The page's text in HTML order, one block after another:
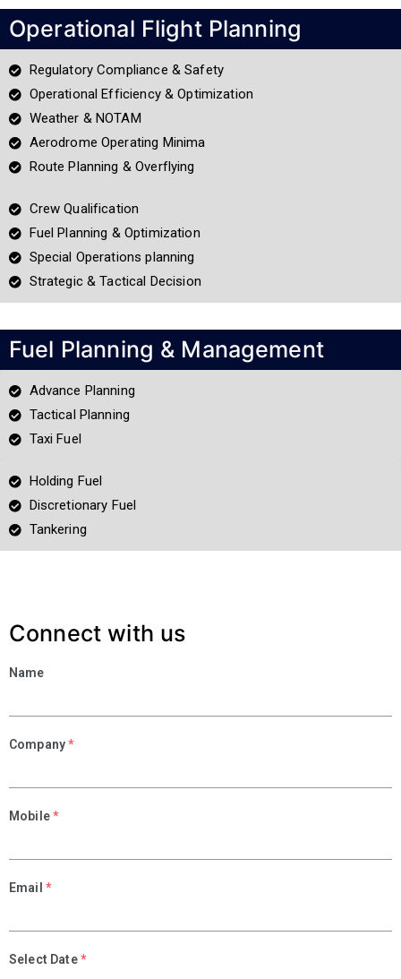
Operational Flight Planning
Regulatory Compliance & Safety
Operational Efficiency & Optimization
Weather & NOTAM
Aerodrome Operating Minima
Route Planning & Overflying
Crew Qualification
Fuel Planning & Optimization
Special Operations planning
Strategic & Tactical Decision
Fuel Planning & Management
Advance Planning
Tactical Planning
Taxi Fuel
Holding Fuel
Discretionary Fuel
Tankering
Connect with us
Name
Company *
Mobile*
Email *
Select Date *